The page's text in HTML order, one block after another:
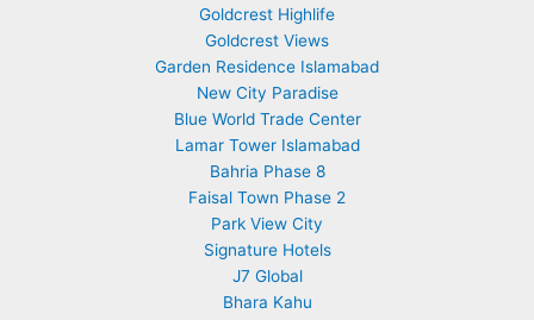
Goldcrest Highlife
Goldcrest Views
Garden Residence Islamabad
New City Paradise
Blue World Trade Center
Lamar Tower Islamabad
Bahria Phase 8
Faisal Town Phase 2
Park View City
Signature Hotels
J7 Global
Bhara Kahu